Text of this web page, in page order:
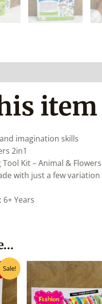
item
imagination skills
2in1
Kit – Animal &
with just a few
Years
Sale!
price